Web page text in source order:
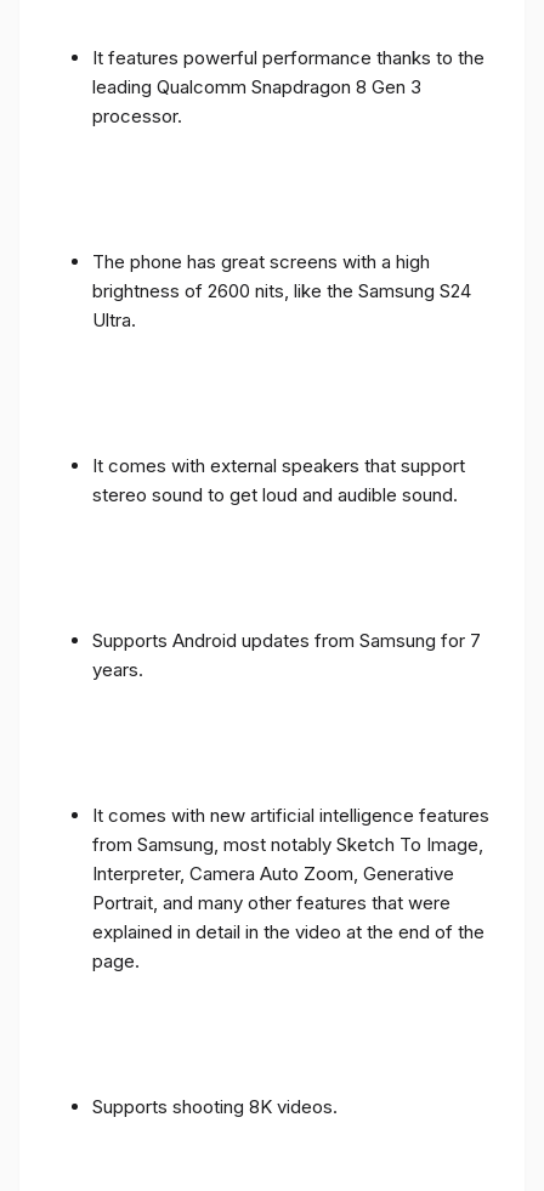
It features powerful performance thanks to the
leading Qualcomm Snapdragon 8 Gen 3
processor.
The phone has great screens with a high
brightness of 2600 nits, like the Samsung S24
Ultra.
It comes with external speakers that support
stereo sound to get loud and audible sound.
Supports Android updates from Samsung for 7
years.
It comes with new artificial intelligence features
from Samsung, most notably Sketch To Image,
Interpreter, Camera Auto Zoom, Generative
Portrait, and many other features that were
explained in detail in the video at the end of the
page.
Supports shooting 8K videos.